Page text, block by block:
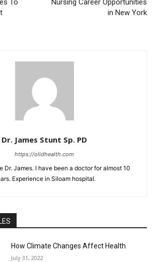
To
Nursing Career Opportunities
in New York
Dr. James Stunt Sp. PD
https://olidhealth.com
Dr. James. I have been a doctor for almost 10
Experience in Siloam hospital.
How Climate Changes Affect Health
July 31, 2022